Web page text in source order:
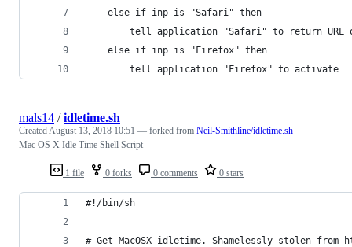
	else if inp is "Safari" then
tell application "Safari" to return URL
	else if inp is "Firefox" then
		tell application "Firefox" to activate
1 file 0 forks 0 comments 0 stars
mals14 /idletime.sh
CreatedAugust 13, 2018 10:51 — forked from Neil-Smithline/idletime.sh
Mac OS X Idle Time Shell Script
#!/bin/sh
# Get MacOSX idletime. Shamelessly stolen